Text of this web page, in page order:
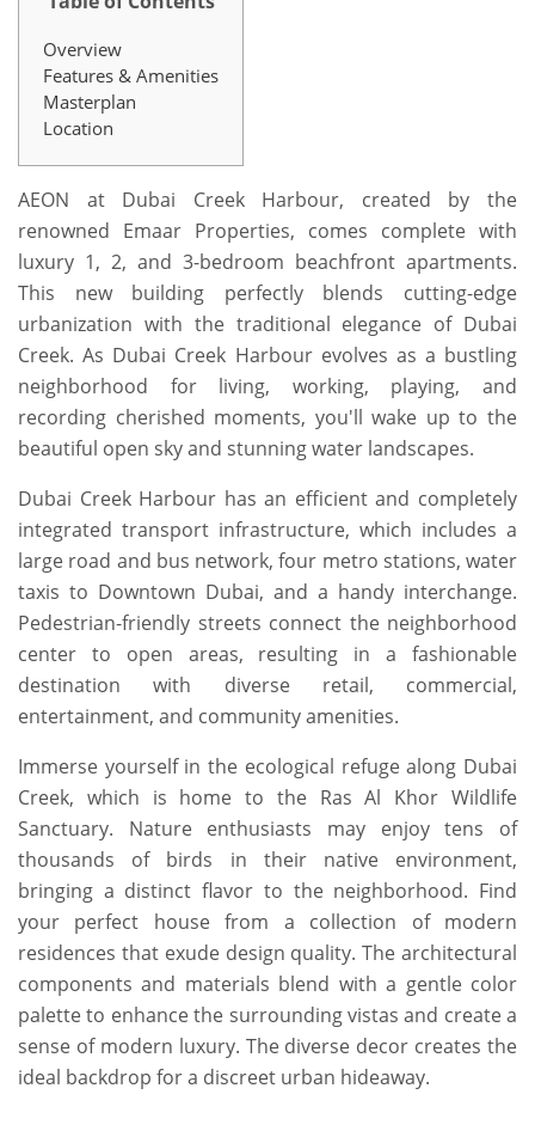
Overview
Features & Amenities
Masterplan
Location
AEON at Dubai Creek Harbour, created by the
renowned Emaar Properties, comes complete with
luxury 1, 2, and 3-bedroom beachfront apartments.
This new building perfectly blends cutting-edge
urbanization with the traditional elegance of Dubai
Creek. As Dubai Creek Harbour evolves as a bustling
neighborhood for living, working, playing, and
recording cherished moments, you'll wake up to the
beautiful open sky and stunning water landscapes.
Dubai Creek Harbour has an efficient and completely
integrated transport infrastructure, which includes a
large road and bus network, four metro stations, water
taxis to Downtown Dubai, and a handy interchange.
Pedestrian-friendly streets connect the neighborhood
center to open areas, resulting in a fashionable
destination with diverse retail, commercial,
entertainment, and community amenities.
Immerse yourself in the ecological refuge along Dubai
Creek, which is home to the Ras Al Khor Wildlife
Sanctuary. Nature enthusiasts may enjoy tens of
thousands of birds in their native environment,
bringing a distinct flavor to the neighborhood. Find
your perfect house from a collection of modern
residences that exude design quality. The architectural
components and materials blend with a gentle color
palette to enhance the surrounding vistas and create a
sense of modern luxury. The diverse decor creates the
ideal backdrop for a discreet urban hideaway.